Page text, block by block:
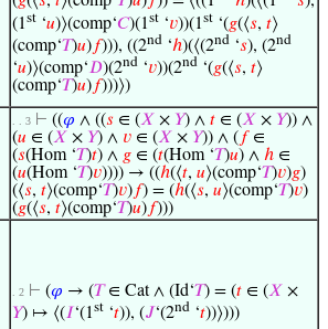
(1st ‘𝑢)⟩(comp‘𝐶)(1st ‘𝑣))(1st ‘(𝑔(⟨𝑠, 𝑡⟩
(comp‘𝑇)𝑢)𝑓))), ((2nd ‘ℎ)(⟨(2nd ‘𝑠), (2nd
‘𝑢)⟩(comp‘𝐷)(2nd ‘𝑣))(2nd ‘(𝑔(⟨𝑠, 𝑡⟩
(comp‘𝑇)𝑢)𝑓)))⟩)
. . 3 ⊢ ((𝜑 ∧ ((𝑠 ∈ (𝑋 × 𝑌) ∧ 𝑡 ∈ (𝑋 × 𝑌)) ∧
(𝑢 ∈ (𝑋 × 𝑌) ∧ 𝑣 ∈ (𝑋 × 𝑌)) ∧ ( 𝑓∈
(𝑠(Hom ‘𝑇)𝑡) ∧ 𝑔 ∈ (𝑡(Hom ‘𝑇)𝑢) ∧ ℎ ∈
(𝑢(Hom ‘𝑇)𝑣)))) → ((ℎ(⟨𝑡, 𝑢⟩(comp‘𝑇)𝑣)𝑔)
(⟨𝑠, 𝑡⟩(comp‘𝑇)𝑣)𝑓) = (ℎ(⟨𝑠, 𝑢⟩(comp‘𝑇)𝑣)
(𝑔(⟨𝑠, 𝑡⟩(comp‘𝑇)𝑢)𝑓)))
. 2 ⊢ (𝜑 → (𝑇∈ Cat ∧ (Id‘𝑇) = (𝑡 ∈ (𝑋 ×
𝑌) ↦ ⟨(𝐼‘(1st ‘𝑡)), (𝐽‘(2nd ‘𝑡))⟩)))